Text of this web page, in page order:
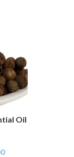
Oil